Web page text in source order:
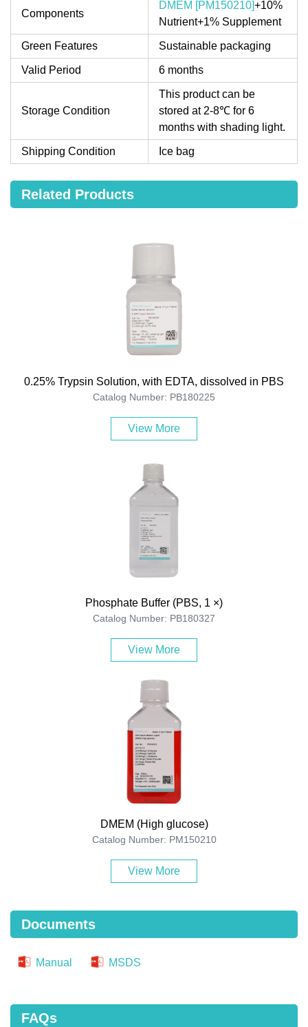
Components
DMEM [PM150210]+10%
Nutrient+1% Supplement
Green Features Sustainable packaging
Valid Period 6 months
Storage Condition
This product can be
stored at 2-8℃ for 6
months with shading light.
Shipping Condition Ice bag
Related Products
0.25% Trypsin Solution, with EDTA, dissolved in PBS
Catalog Number: PB180225
View More
Phosphate Buffer (PBS, 1 ×)
Catalog Number: PB180327
View More
DMEM (High glucose)
Catalog Number: PM150210
View More
Documents
Manual MSDS
FAQs